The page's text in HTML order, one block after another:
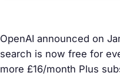
OpenAI announced on
search is now free for
more £16/month Plus